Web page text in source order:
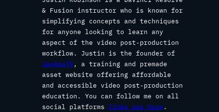
& Fusion instructor who is known for
simplifying concepts and techniques
for anyone looking to learn any
aspect of the video post-production
workflow. Justin is the founder of
JayAreTV, a training and premade
asset website offering affordable
and accessible video post-production
education. You can follow me on all
social platforms links are here .